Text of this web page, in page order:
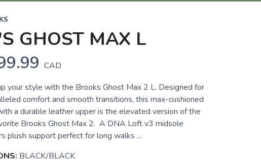
GHOST MAX L
CAD
your style with the Brooks Ghost Max 2 L. Designed for
comfort and smooth transitions, this max-cushioned
a durable leather upper is the elevated version of the
Brooks Ghost Max 2. A DNA Loft v3 midsole
plush support perfect for long walks ...
BLACK/BLACK